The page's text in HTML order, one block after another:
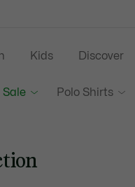
Sale Polo Shirts
Kids Discover